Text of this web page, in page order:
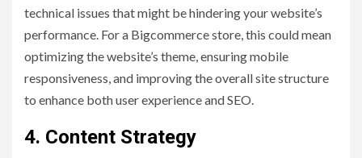
technical issues that might be hindering your website’s
performance. For a Bigcommerce store, this could mean
optimizing the website’s theme, ensuring mobile
responsiveness, and improving the overall site structure
to enhance both user experience and SEO.
4. Content Strategy